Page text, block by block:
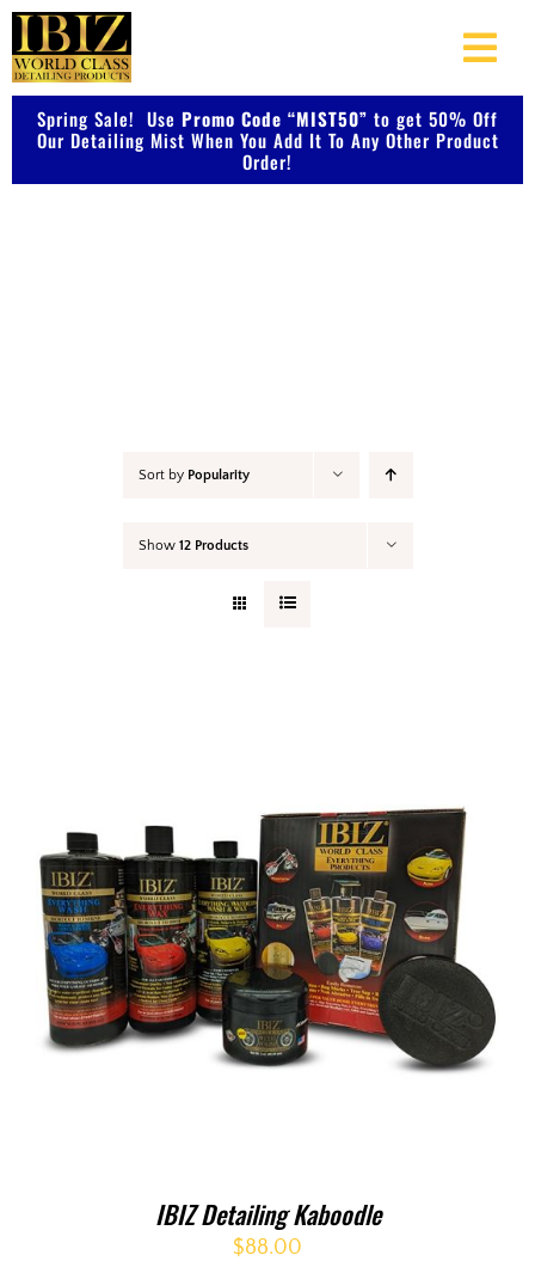
Skip
to
content
About Us
Spring Sale! Use Promo Code “MIST50” to get 50% Off
Our Detailing Mist When You Add It To Any Other Product
Order!
Sort by Popularity
Show 12 Products
IBIZ Detailing Kaboodle
$88.00